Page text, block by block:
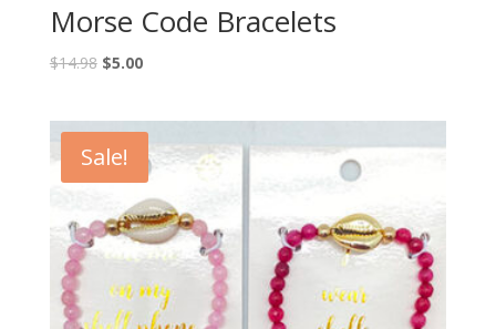
Morse Code Bracelets
$14.98 $5.00
Sale!